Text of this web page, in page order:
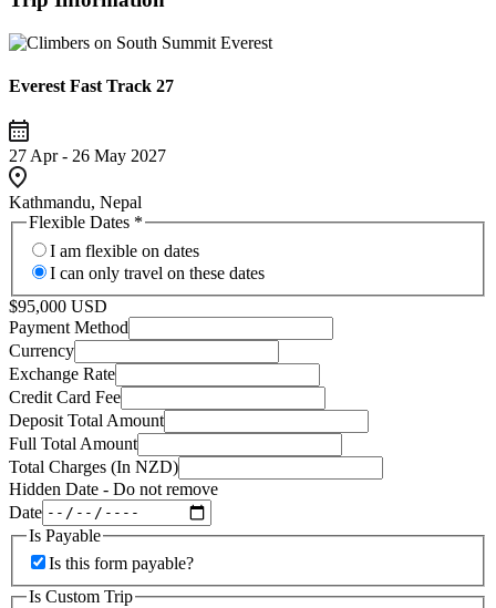
Everest Fast Track 27
27 Apr - 26 May 2027
Kathmandu, Nepal
Flexible Dates *
I am flexible on dates
I can only travel on these dates
$95,000 USD
Payment Method
Currency
Exchange Rate
Credit Card Fee
Deposit Total Amount
Full Total Amount
Total Charges (In NZD)
Hidden Date - Do not remove
Date
Is Payable
Is this form payable?
Is Custom Trip